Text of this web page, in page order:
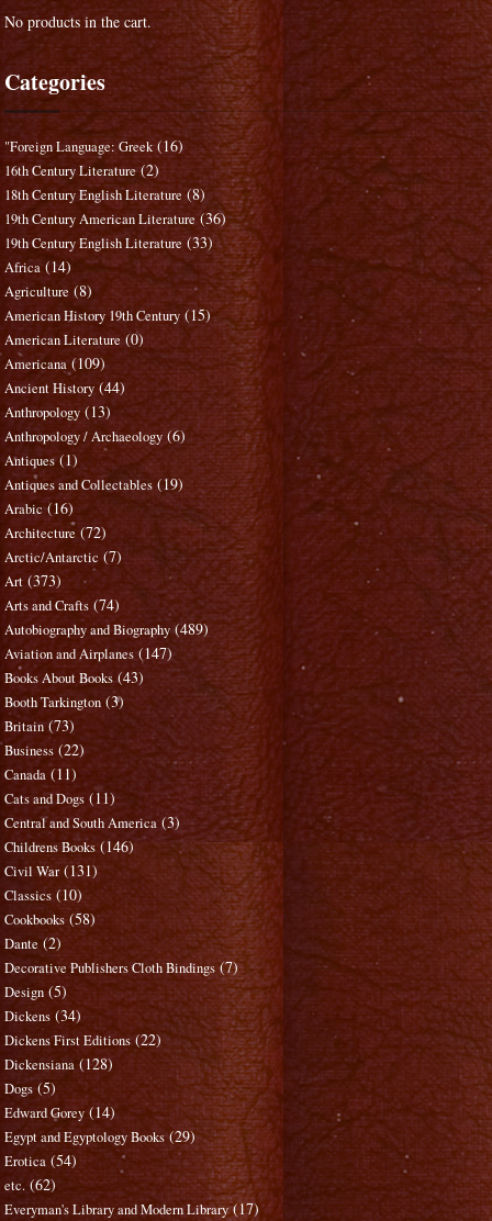
No products in the cart.
Categories
"Foreign Language: Greek (16)
16th Century Literature (2)
18th Century English Literature (8)
19th Century American Literature (36)
19th Century English Literature (33)
Africa (14)
Agriculture (8)
American History 19th Century (15)
American Literature (0)
Americana (109)
Ancient History (44)
Anthropology (13)
Anthropology / Archaeology (6)
Antiques (1)
Antiques and Collectables (19)
Arabic (16)
Architecture (72)
Arctic/Antarctic (7)
Art (373)
Arts and Crafts (74)
Autobiography and Biography (489)
Aviation and Airplanes (147)
Books About Books (43)
Booth Tarkington (3)
Britain (73)
Business (22)
Canada (11)
Cats and Dogs (11)
Central and South America (3)
Childrens Books (146)
Civil War (131)
Classics (10)
Cookbooks (58)
Dante (2)
Decorative Publishers Cloth Bindings (7)
Design (5)
Dickens (34)
Dickens First Editions (22)
Dickensiana (128)
Dogs (5)
Edward Gorey (14)
Egypt and Egyptology Books (29)
Erotica (54)
etc. (62)
Everyman's Library and Modern Library (17)